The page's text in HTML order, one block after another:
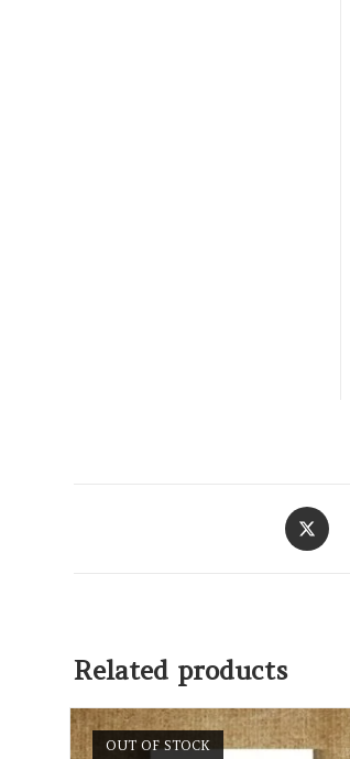
Related products
OUT OF STOCK